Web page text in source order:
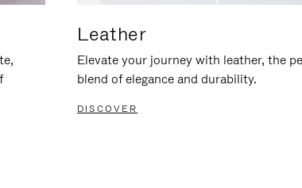
Leather
Elevate your journey with leather, the
blend of elegance and durability.
DISCOVER